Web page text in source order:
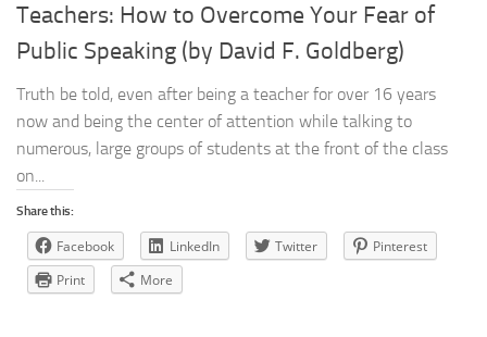
Teachers: How to Overcome Your Fear of
Public Speaking (by David F. Goldberg)
Truth be told, even after being a teacher for over 16 years
now and being the center of attention while talking to
numerous, large groups of students at the front of the class
on...
Share this:
Facebook LinkedIn Twitter
Pinterest
Print
More